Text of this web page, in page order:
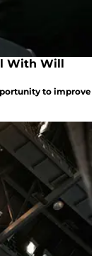
With Will
to improve